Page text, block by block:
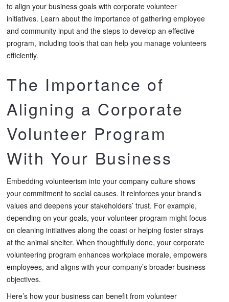
to align your business goals with corporate volunteer
initiatives. Learn about the importance of gathering employee
and community input and the steps to develop an effective
program, including tools that can help you manage volunteers
efficiently.
The Importance of
Aligning a Corporate
Volunteer Program
With Your Business
Embedding volunteerism into your company culture shows
your commitment to social causes. It reinforces your brand’s
values and deepens your stakeholders’ trust. For example,
depending on your goals, your volunteer program might focus
on cleaning initiatives along the coast or helping foster strays
at the animal shelter. When thoughtfully done, your corporate
volunteering program enhances workplace morale, empowers
employees, and aligns with your company’s broader business
objectives.
Here’s how your business can benefit from volunteer